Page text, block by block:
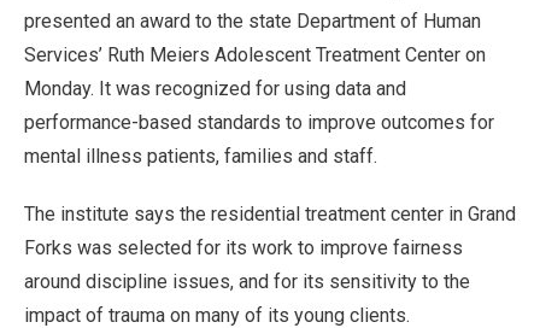
presented an award to the state Department of Human
Services’ Ruth Meiers Adolescent Treatment Center on
Monday. It was recognized for using data and
performance-based standards to improve outcomes for
mental illness patients, families and staff.
The institute says the residential treatment center in Grand
Forks was selected for its work to improve fairness
around discipline issues, and for its sensitivity to the
impact of trauma on many of its young clients.